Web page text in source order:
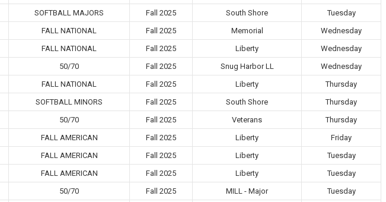
SOFTBALL MAJORS Fall 2025 South Shore Tuesday
FALL NATIONAL Fall 2025 Memorial Wednesday
FALL NATIONAL Fall 2025 Liberty Wednesday
50/70 Fall 2025 Snug Harbor LL Wednesday
FALL NATIONAL Fall 2025 Liberty Thursday
SOFTBALL MINORS Fall 2025 South Shore Thursday
50/70 Fall 2025 Veterans Thursday
FALL AMERICAN Fall 2025 Liberty Friday
FALL AMERICAN Fall 2025 Liberty Tuesday
FALL AMERICAN Fall 2025 Liberty Tuesday
50/70 Fall 2025 MILL - Major Tuesday